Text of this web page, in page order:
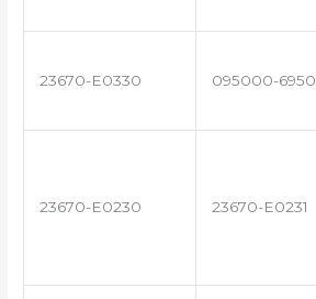
23670-E0330 095000-6950
23670-E0230 23670-E0231